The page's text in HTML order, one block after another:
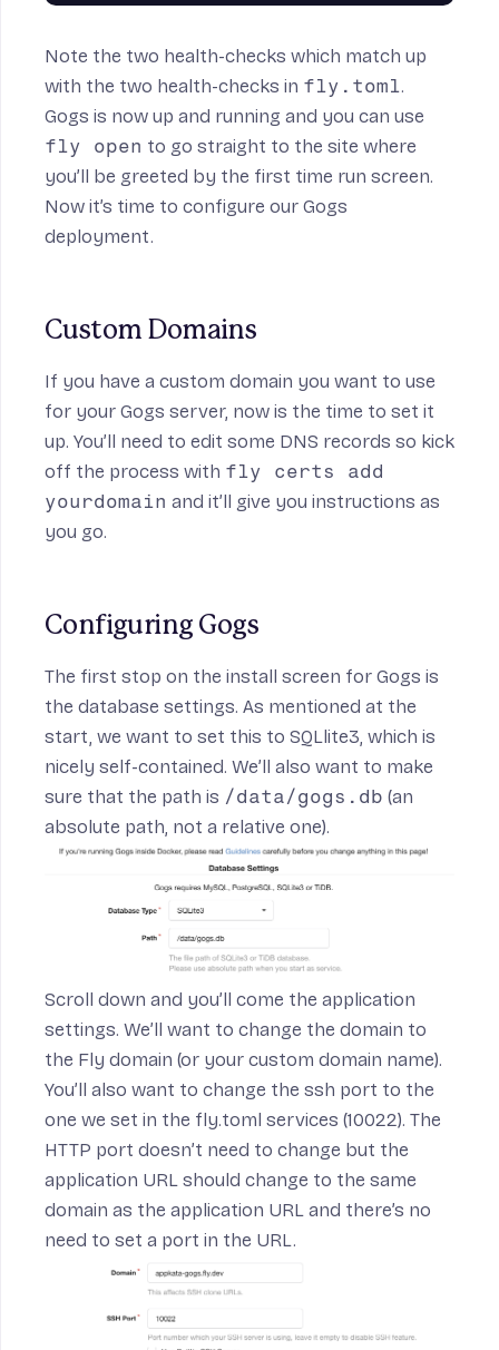
Note the two health-checks which match up
with the two health-checks in fly.toml.
Gogs is now up and running and you can use
fly open to go straight to the site where
you’ll be greeted by the first time run screen.
Now it’s time to configure our Gogs
deployment.
Custom Domains
If you have a custom domain you want to use
for your Gogs server, now is the time to set it
up. You’ll need to edit some DNS records so kick
off the process with fly certs add
yourdomain and it’ll give you instructions as
you go.
Configuring Gogs
The first stop on the install screen for Gogs is
the database settings. As mentioned at the
start, we want to set this to SQLlite3, which is
nicely self-contained. We’ll also want to make
sure that the path is /data/gogs.db (an
absolute path, not a relative one).
Scroll down and you’ll come the application
settings. We’ll want to change the domain to
the Fly domain (or your custom domain name).
You’ll also want to change the ssh port to the
one we set in the fly.toml services (10022). The
HTTP port doesn’t need to change but the
application URL should change to the same
domain as the application URL and there’s no
need to set a port in the URL.